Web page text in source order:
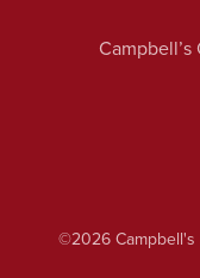
©2026